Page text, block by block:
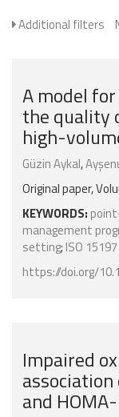
Additional filters
A model
the quality
high-
Güzin Aykal,
Original paper,
KEYWORDS:
management
setting; ISO 15197
https://doi.org/
Impaired
and